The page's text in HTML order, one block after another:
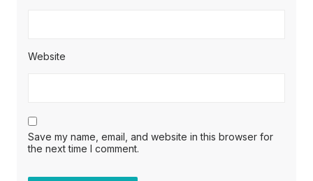
Website
Save my name, email, and website in this browser for
the next time I comment.